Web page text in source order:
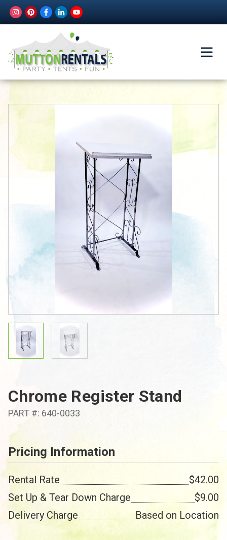
Chrome Register Stand
PART #: 640-0033
Pricing Information
Rental Rate
$42.00
Set Up & Tear Down Charge
$9.00
Delivery Charge
Based on Location